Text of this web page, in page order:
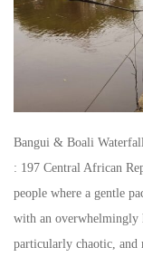
Bangui & Boali
: 197 Central African
people where a gentle
with an overwhelmingly
particularly chaotic, and